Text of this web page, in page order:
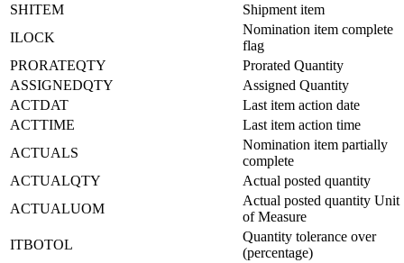
SHITEM
Shipment item
ILOCK
Nomination item complete
flag
PRORATEQTY
Prorated Quantity
ASSIGNEDQTY
Assigned Quantity
ACTDAT
Last item action date
ACTTIME
Last item action time
ACTUALS
Nomination item partially
complete
ACTUALQTY
Actual posted quantity
ACTUALUOM
Actual posted quantity Unit
of Measure
ITBOTOL
Quantity tolerance over
(percentage)